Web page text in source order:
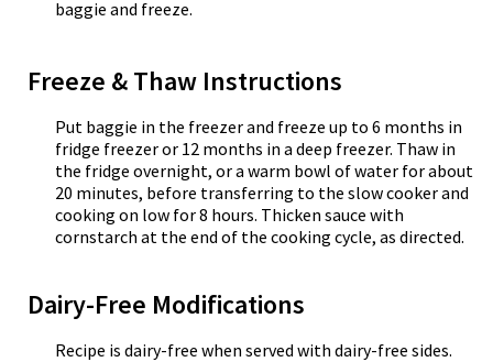
baggie and freeze.
Freeze & Thaw Instructions
Put baggie in the freezer and freeze up to 6 months in
fridge freezer or 12 months in a deep freezer. Thaw in
the fridge overnight, or a warm bowl of water for about
20 minutes, before transferring to the slow cooker and
cooking on low for 8 hours. Thicken sauce with
cornstarch at the end of the cooking cycle, as directed.
Dairy-Free Modifications
Recipe is dairy-free when served with dairy-free sides.